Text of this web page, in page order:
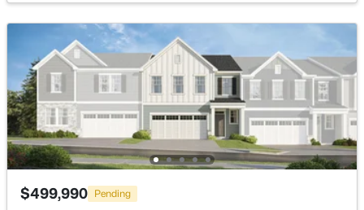
$2,440,000 Active
5
Beds Baths
5717
Sqft
3.28
Acres
222 American Ct, Apex, NC 27523
MLS#: 10184840
Kitchen
Primary Bedroom Second
Primary Bathroom Second
Bedroom 2 Second
Bedroom 3
$499,990 Pending